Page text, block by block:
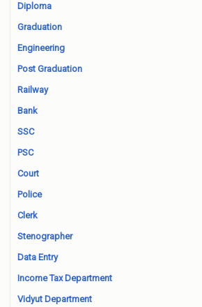
Diploma
Graduation
Engineering
Post Graduation
Railway
Bank
SSC
PSC
Court
Police
Clerk
Stenographer
Data Entry
Income Tax Department
Vidyut Department